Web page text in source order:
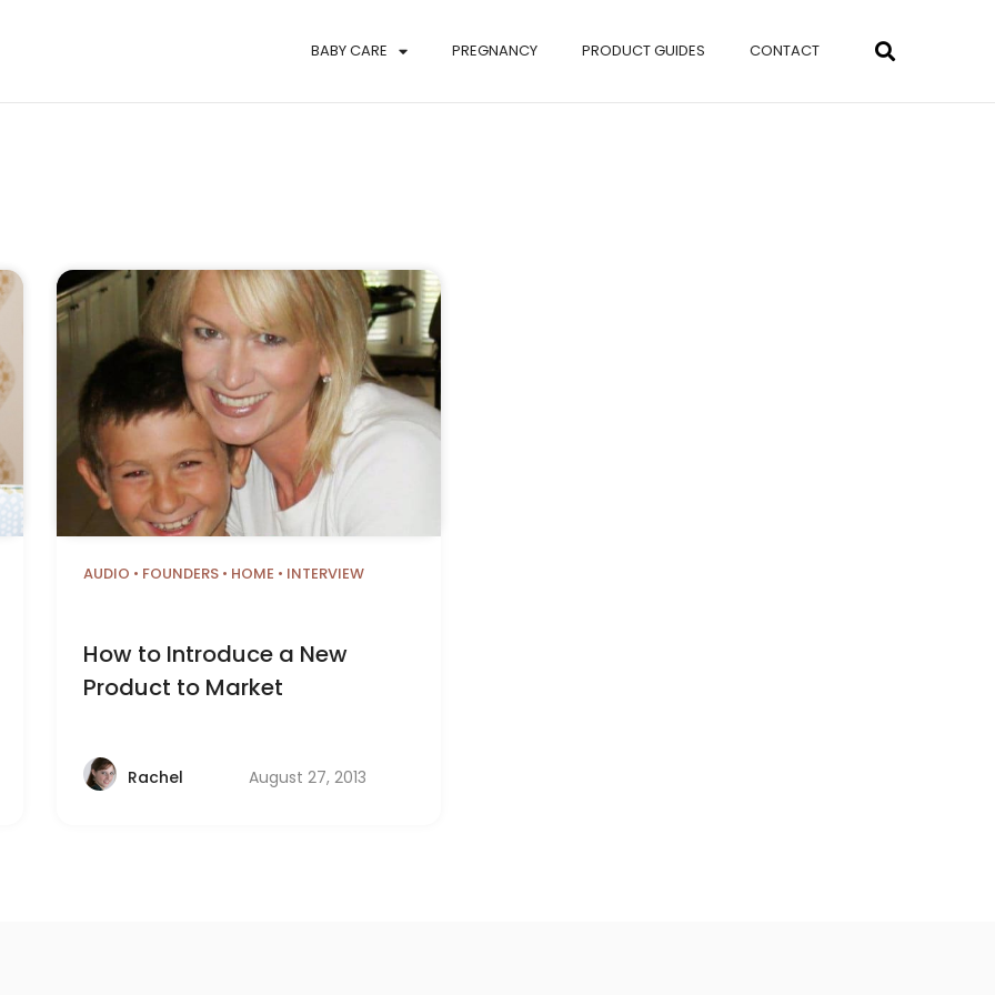
BABY CARE PREGNANCY PRODUCT GUIDES CONTACT
AUDIO • FOUNDERS• HOME • INTERVIEW
How to Introduce a New
Product to Market
Rachel August 27, 2013